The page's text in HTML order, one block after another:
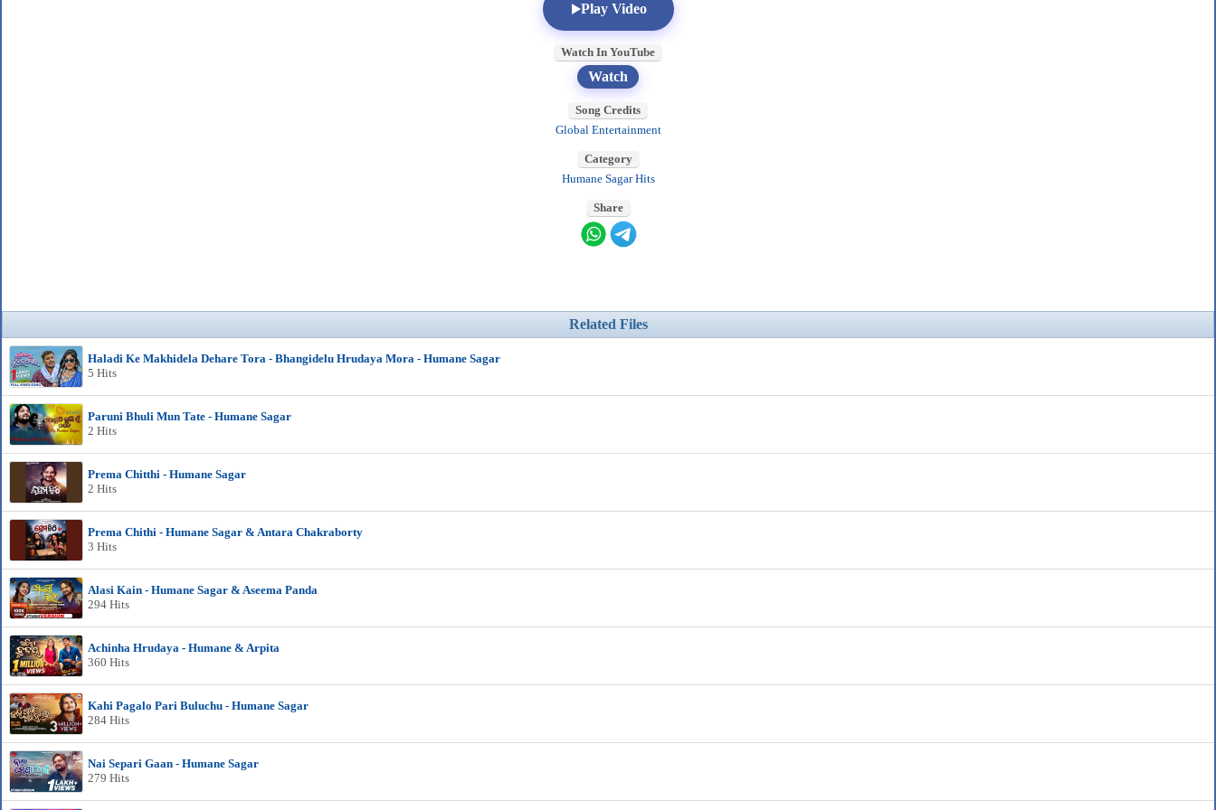
Play Video
Watch In YouTube
Watch
Song Credits
Global Entertainment
Category
Humane Sagar Hits
Share
Related Files
Haladi Ke Makhidela Dehare Tora - Bhangidelu Hrudaya Mora - Humane Sagar
5 Hits
Paruni Bhuli Mun Tate - Humane Sagar
2 Hits
Prema Chitthi - Humane Sagar
2 Hits
Prema Chithi - Humane Sagar & Antara Chakraborty
3 Hits
Alasi Kain - Humane Sagar & Aseema Panda
294 Hits
Achinha Hrudaya - Humane & Arpita
360 Hits
Kahi Pagalo Pari Buluchu - Humane Sagar
284 Hits
Nai Separi Gaan - Humane Sagar
279 Hits